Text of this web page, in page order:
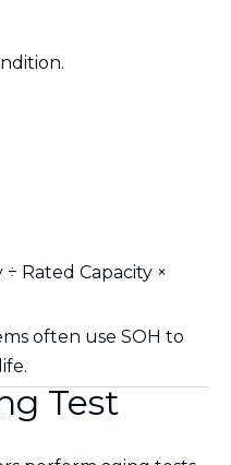
Rated Capacity ×
often use SOH to
Test